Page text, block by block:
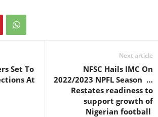
Set To
At
Next article
NFSC Hails IMC On
2022/2023 NPFL Season …
Restates readiness to
support growth of
Nigerian football